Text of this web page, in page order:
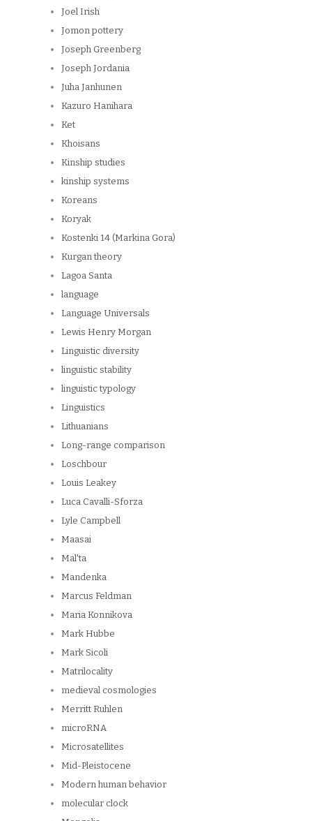
Joel Irish
Jomon pottery
Joseph Greenberg
Joseph Jordania
Juha Janhunen
Kazuro Hanihara
Ket
Khoisans
Kinship studies
kinship systems
Koreans
Koryak
Kostenki 14 (Markina Gora)
Kurgan theory
Lagoa Santa
language
Language Universals
Lewis Henry Morgan
Linguistic diversity
linguistic stability
linguistic typology
Linguistics
Lithuanians
Long-range comparison
Loschbour
Louis Leakey
Luca Cavalli-Sforza
Lyle Campbell
Maasai
Mal'ta
Mandenka
Marcus Feldman
Maria Konnikova
Mark Hubbe
Mark Sicoli
Matrilocality
medieval cosmologies
Merritt Ruhlen
microRNA
Microsatellites
Mid-Pleistocene
Modern human behavior
molecular clock